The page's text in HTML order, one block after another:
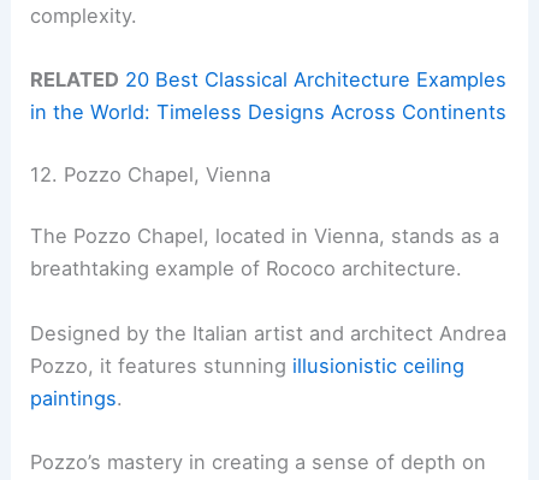
complexity.
RELATED 20 Best Classical Architecture Examples
in the World: Timeless Designs Across Continents
12. Pozzo Chapel, Vienna
The Pozzo Chapel, located in Vienna, stands as a
breathtaking example of Rococo architecture.
Designed by the Italian artist and architect Andrea
Pozzo, it features stunning illusionistic ceiling
paintings.
Pozzo’s mastery in creating a sense of depth on